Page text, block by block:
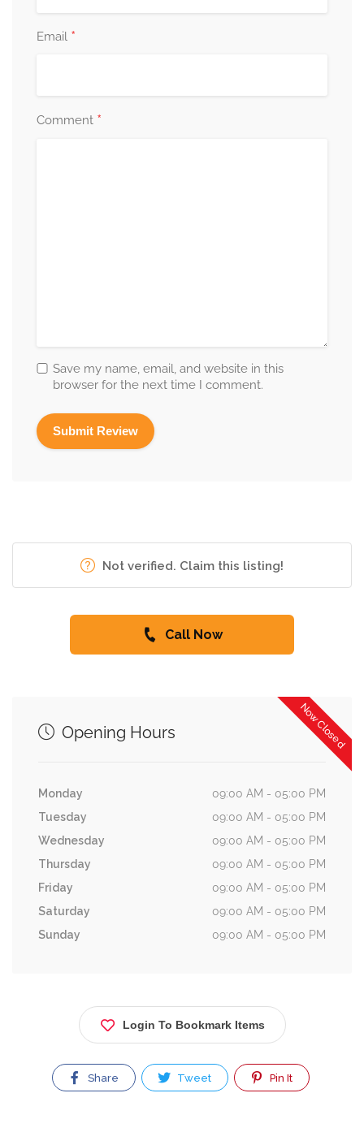
Email *
Comment *
Save my name, email, and website in this
browser for the next time I comment.
Not verified. Claim this listing!
Call Now
Now Closed
Opening Hours
Monday
09:00 AM - 05:00 PM
Tuesday
09:00 AM - 05:00 PM
Wednesday
09:00 AM - 05:00 PM
Thursday
09:00 AM - 05:00 PM
Friday
09:00 AM - 05:00 PM
Saturday
09:00 AM - 05:00 PM
Sunday
09:00 AM - 05:00 PM
Login To Bookmark Items
Share Tweet Pin It